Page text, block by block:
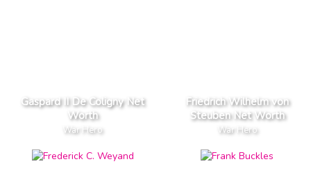
Gaspard II De Coligny Net
Worth
War Hero
Friedrich Wilhelm von
Steuben Net Worth
War Hero